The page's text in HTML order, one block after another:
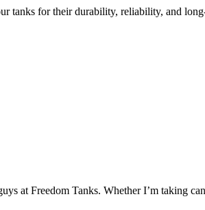
tanks for their durability, reliability, and
at Freedom Tanks. Whether I’m taking